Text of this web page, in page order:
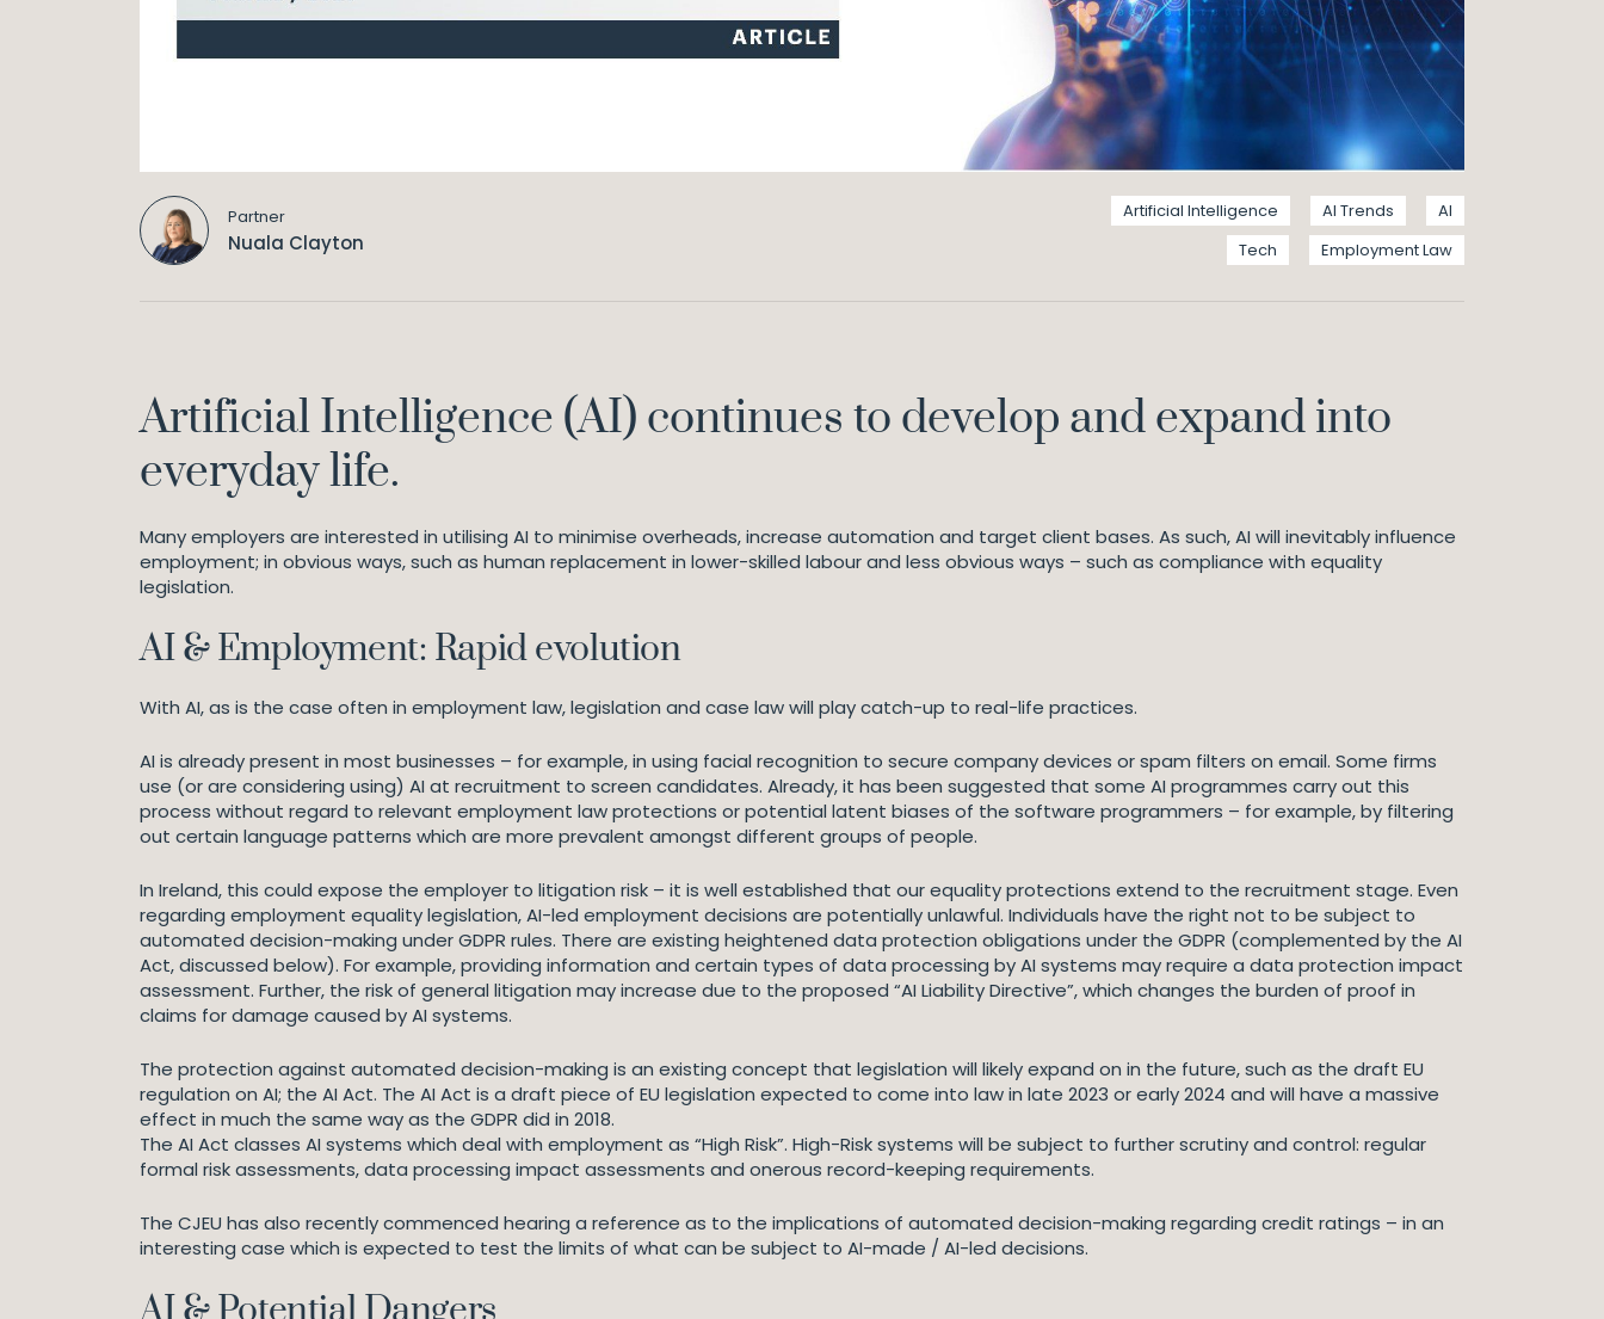
Partner
Nuala Clayton
AI
AI Trends
Artificial Intelligence
Employment Law
Tech
Artificial Intelligence (AI) continues to develop and expand into
everyday life.
Many employers are interested in utilising AI to minimise overheads, increase automation and target client bases. As such, AI will inevitably influence
employment; in obvious ways, such as human replacement in lower-skilled labour and less obvious ways – such as compliance with equality
legislation.
AI & Employment: Rapid evolution
With AI, as is the case often in employment law, legislation and case law will play catch-up to real-life practices.
AI is already present in most businesses – for example, in using facial recognition to secure company devices or spam filters on email. Some firms
use (or are considering using) AI at recruitment to screen candidates. Already, it has been suggested that some AI programmes carry out this
process without regard to relevant employment law protections or potential latent biases of the software programmers – for example, by filtering
out certain language patterns which are more prevalent amongst different groups of people.
In Ireland, this could expose the employer to litigation risk – it is well established that our equality protections extend to the recruitment stage. Even
regarding employment equality legislation, AI-led employment decisions are potentially unlawful. Individuals have the right not to be subject to
automated decision-making under GDPR rules. There are existing heightened data protection obligations under the GDPR (complemented by the AI
Act, discussed below). For example, providing information and certain types of data processing by AI systems may require a data protection impact
assessment. Further, the risk of general litigation may increase due to the proposed “AI Liability Directive”, which changes the burden of proof in
claims for damage caused by AI systems.
The protection against automated decision-making is an existing concept that legislation will likely expand on in the future, such as the draft EU
regulation on AI; the AI Act. The AI Act is a draft piece of EU legislation expected to come into law in late 2023 or early 2024 and will have a massive
effect in much the same way as the GDPR did in 2018.
The AI Act classes AI systems which deal with employment as “High Risk”. High-Risk systems will be subject to further scrutiny and control: regular
formal risk assessments, data processing impact assessments and onerous record-keeping requirements.
The CJEU has also recently commenced hearing a reference as to the implications of automated decision-making regarding credit ratings – in an
interesting case which is expected to test the limits of what can be subject to AI-made / AI-led decisions.